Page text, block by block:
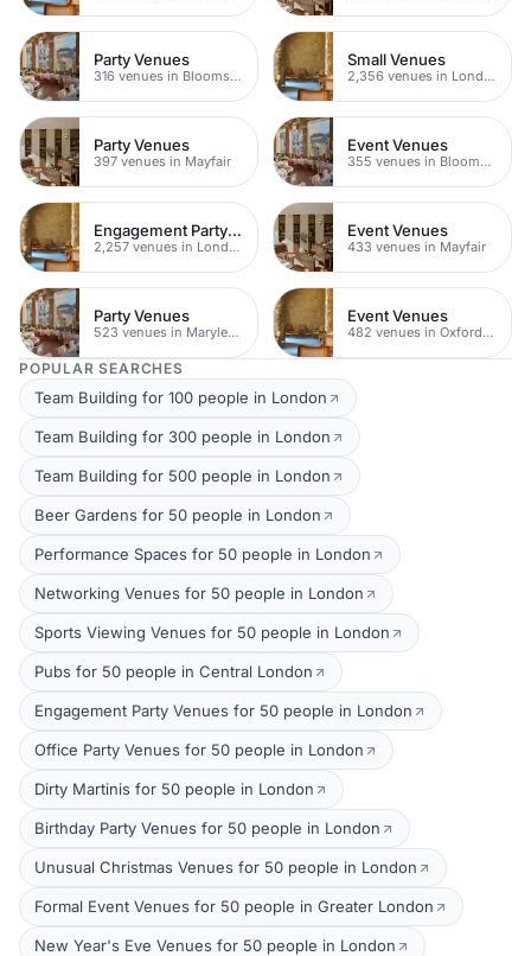
Party Venues
316 venues in Bloomsbury
Small Venues
2,356 venues in London
Party Venues
397 venues in Mayfair
Event Venues
355 venues in Bloomsbury
Engagement Party Venues
2,257 venues in London
Event Venues
433 venues in Mayfair
Party Venues
523 venues in Marylebone
Event Venues
482 venues in Oxford Street
POPULAR SEARCHES
Team Building for 100 people in London
Team Building for 300 people in London
Team Building for 500 people in London
Beer Gardens for 50 people in London
Performance Spaces for 50 people in London
Networking Venues for 50 people in London
Sports Viewing Venues for 50 people in London
Pubs for 50 people in Central London
Engagement Party Venues for 50 people in London
Office Party Venues for 50 people in London
Dirty Martinis for 50 people in London
Birthday Party Venues for 50 people in London
Unusual Christmas Venues for 50 people in London
Formal Event Venues for 50 people in Greater London
New Year's Eve Venues for 50 people in London